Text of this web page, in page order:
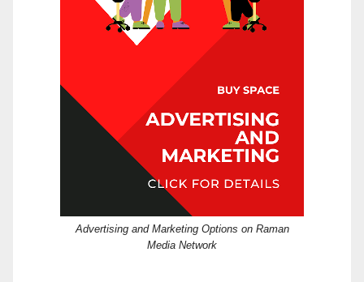
Advertising and Marketing Options on Raman
Media Network